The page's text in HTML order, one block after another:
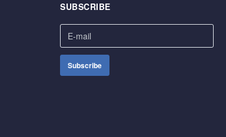
SUBSCRIBE